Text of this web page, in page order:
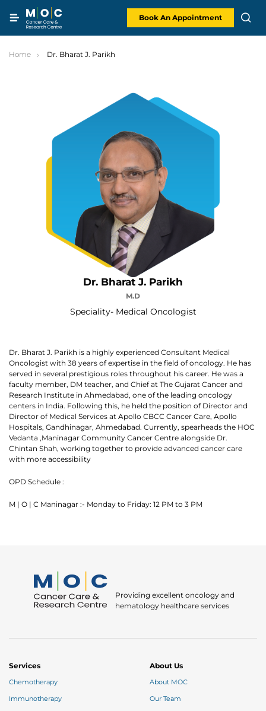
content
Book An Appointment
Home Dr. Bharat J. Parikh
Dr. Bharat J. Parikh
M.D
Speciality- Medical Oncologist
Dr. Bharat J. Parikh is a highly experienced Consultant Medical
Oncologist with 38 years of expertise in the field of oncology. He has
served in several prestigious roles throughout his career. He was a
faculty member, DM teacher, and Chief at The Gujarat Cancer and
Research Institute in Ahmedabad, one of the leading oncology
centers in India. Following this, he held the position of Director and
Director of Medical Services at Apollo CBCC Cancer Care, Apollo
Hospitals, Gandhinagar, Ahmedabad. Currently, spearheads the HOC
Vedanta ,Maninagar Community Cancer Centre alongside Dr.
Chintan Shah, working together to provide advanced cancer care
with more accessibility
OPD Schedule :
M | O | C Maninagar :- Monday to Friday: 12 PM to 3 PM
We have received your Appointment Request
We will reach out to you with the details.
Providing excellent oncology and
hematology healthcare services
About Us
About MOC
Our Team
Services
Chemotherapy
Immunotherapy